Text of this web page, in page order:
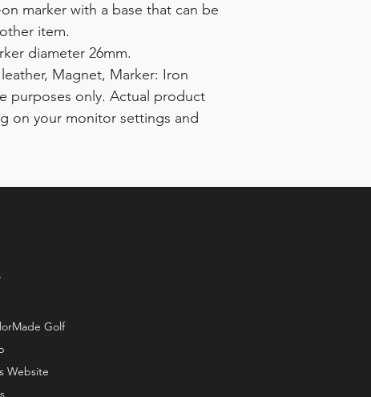
marker with a base that can be
item.
diameter 26mm.
Magnet, Marker: Iron
purposes only. Actual product
on your monitor settings and
Golf
Website